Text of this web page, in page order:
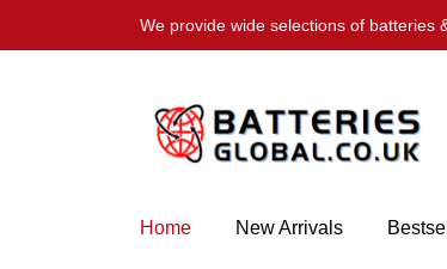
We provide wide selections of batteries
Home New Arrivals